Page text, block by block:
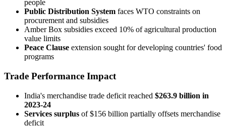
people
Public Distribution System faces WTO constraints on
procurement and subsidies
Amber Box subsidies exceed 10% of agricultural production
value limits
Peace Clause extension sought for developing countries' food
programs
Trade Performance Impact
India's merchandise trade deficit reached $263.9 billion in
2023-24
Services surplus of $156 billion partially offsets merchandise
deficit